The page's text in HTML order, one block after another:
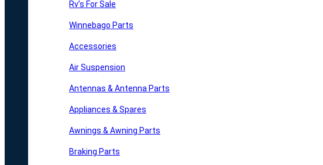
Rv’s For Sale
Winnebago Parts
Accessories
Air Suspension
Antennas & Antenna Parts
Appliances & Spares
Awnings & Awning Parts
Braking Parts